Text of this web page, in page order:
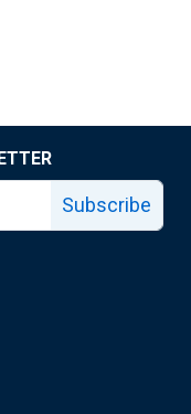
Subscribe
page
page